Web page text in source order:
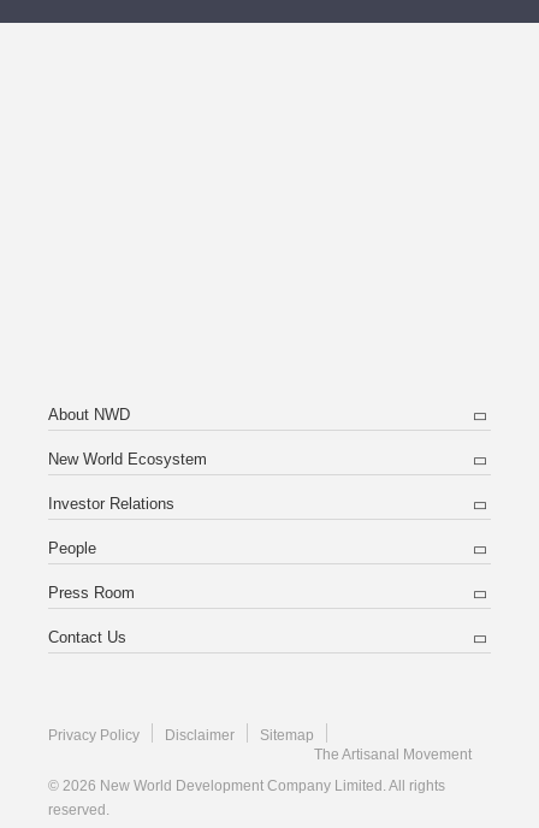
About NWD
New World Ecosystem
Investor Relations
People
Press Room
Contact Us
Privacy Policy Disclaimer
Sitemap
The Artisanal Movement
© 2026 New World Development Company Limited. All rights
reserved.